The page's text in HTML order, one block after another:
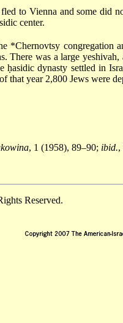
to Vienna and some did
center.
*Chernovtsy congregation
There was a large
ḥasidic dynasty settled in
year 2,800 Jews were
, 1 (1958), 89–90; ibid.,
Reserved.